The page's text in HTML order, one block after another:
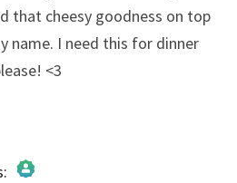
that cheesy goodness on top
name. I need this for dinner
<3